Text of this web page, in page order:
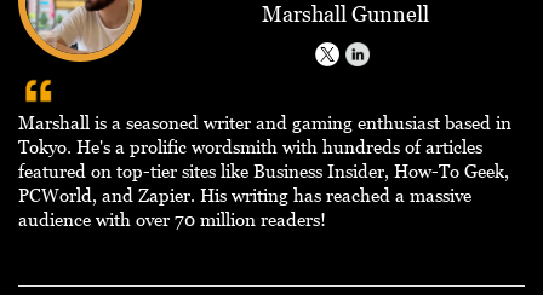
Marshall Gunnell
Marshall is a seasoned writer and gaming enthusiast based in
Tokyo. He's a prolific wordsmith with hundreds of articles
featured on top-tier sites like Business Insider, How-To Geek,
PCWorld, and Zapier. His writing has reached a massive
audience with over 70 million readers!